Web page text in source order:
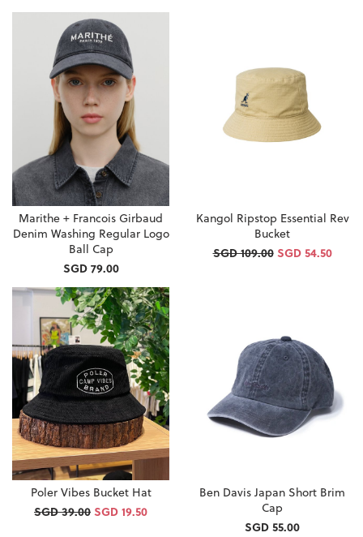
Marithe + Francois Girbaud
Denim Washing Regular Logo
Ball Cap
SGD 79.00
Kangol Ripstop Essential Rev
Bucket
SGD 109.00 SGD 54.50
Poler Vibes Bucket Hat
SGD 39.00SGD 19.50
Ben Davis Japan Short Brim
Cap
SGD 55.00